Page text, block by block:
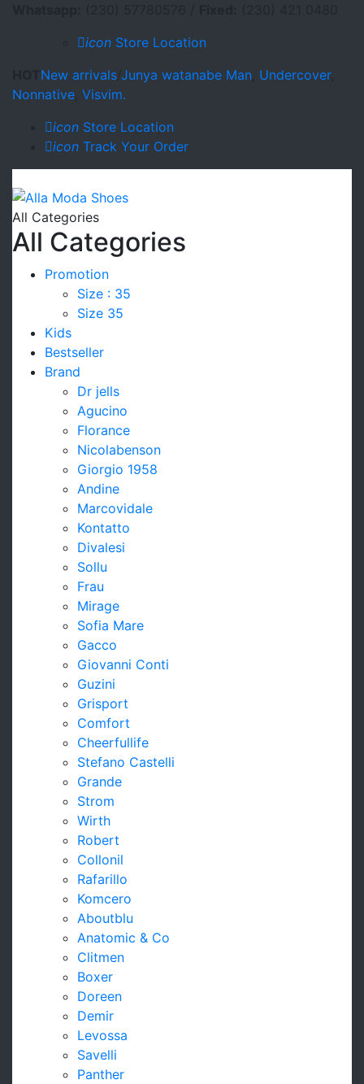
icon Store Location
New arrivals Junya watanabe Man Undercover,
Nonnative Visvim.
icon Store Location
icon Track Your Order
All Categories
All Categories
Promotion
Size : 35
Size 35
Kids
Bestseller
Brand
Dr jells
Agucino
Florance
Nicolabenson
Giorgio 1958
Andine
Marcovidale
Kontatto
Divalesi
Sollu
Frau
Mirage
Sofia Mare
Gacco
Giovanni Conti
Guzini
Grisport
Comfort
Cheerfullife
Stefano Castelli
Grande
Strom
Wirth
Robert
Collonil
Rafarillo
Komcero
Aboutblu
Anatomic & Co
Clitmen
Boxer
Doreen
Demir
Levossa
Savelli
Panther